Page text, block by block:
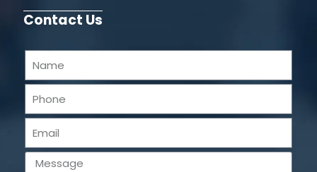
Contact Us